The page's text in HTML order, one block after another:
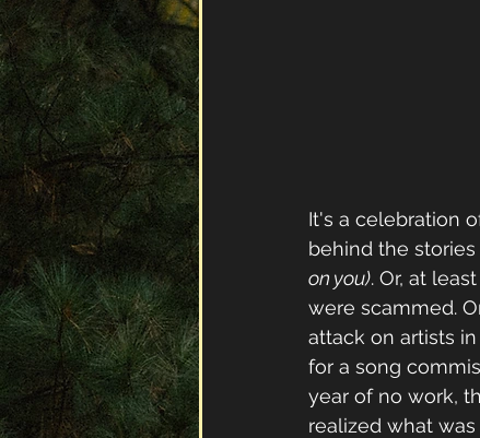
It's a celebration
behind the
on you). Or, at
were scammed.
attack on artists
for a song
year of no work,
realized what